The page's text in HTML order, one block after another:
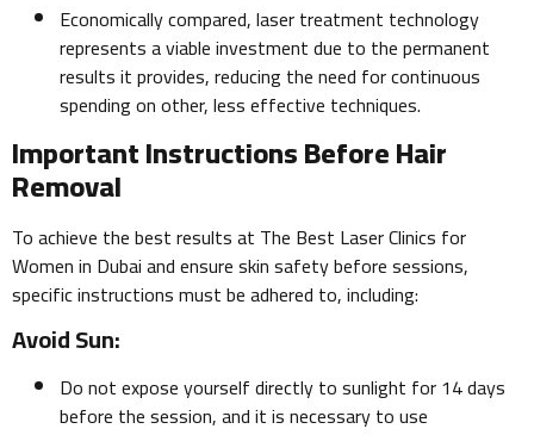
Economically compared, laser treatment technology
represents a viable investment due to the permanent
results it provides, reducing the need for continuous
spending on other, less effective techniques.
Important Instructions Before Hair
Removal
To achieve the best results at The Best Laser Clinics for
Women in Dubai and ensure skin safety before sessions,
specific instructions must be adhered to, including:
Avoid Sun:
Do not expose yourself directly to sunlight for 14 days
before the session, and it is necessary to use